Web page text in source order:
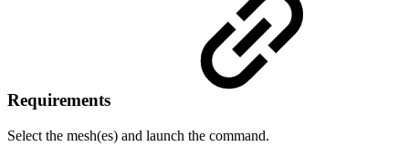
Requirements
Select the mesh(es) and launch the command.